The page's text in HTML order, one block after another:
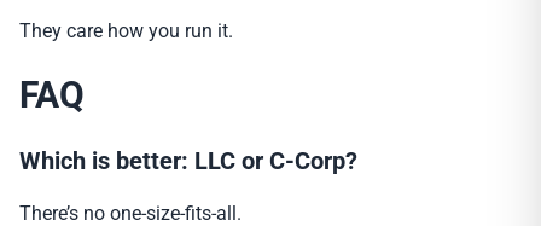
They care how you run it.
FAQ
Which is better: LLC or C-Corp?
There’s no one-size-fits-all.